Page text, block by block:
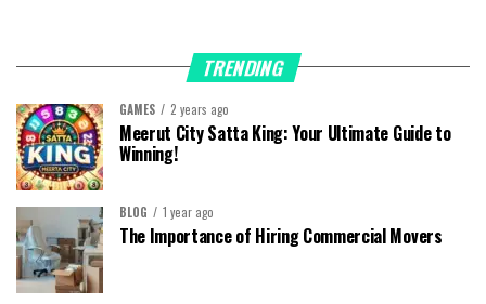
TRENDING
GAMES 2 years ago
Meerut City Satta King: Your Ultimate Guide to
Winning!
BLOG 1 year ago
The Importance of Hiring Commercial Movers